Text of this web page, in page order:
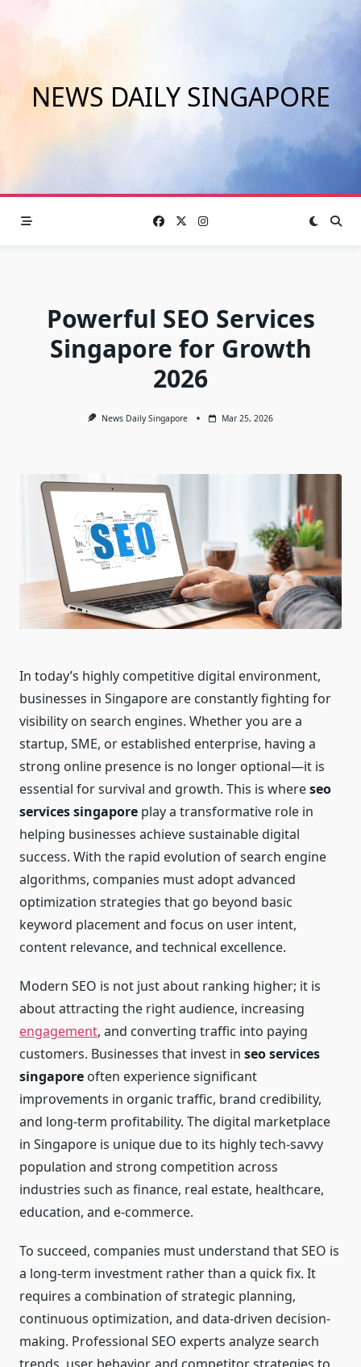
NEWS DAILY SINGAPORE
Powerful SEO Services
Singapore for Growth
2026
News Daily Singapore Mar 25, 2026
In today’s highly competitive digital environment,
businesses in Singapore are constantly fighting for
visibility on search engines. Whether you are a
startup, SME, or established enterprise, having a
strong online presence is no longer optional—it is
essential for survival and growth. This is whereseo
services singapore play a transformative role in
helping businesses achieve sustainable digital
success. With the rapid evolution of search engine
algorithms, companies must adopt advanced
optimization strategies that go beyond basic
keyword placement and focus on user intent,
content relevance, and technical excellence.
Modern SEO is not just about ranking higher; it is
about attracting the right audience, increasing
engagement, and converting traffic into paying
customers. Businesses that invest in seo services
singapore often experience significant
improvements in organic traffic, brand credibility,
and long-term profitability. The digital marketplace
in Singapore is unique due to its highly tech-savvy
population and strong competition across
industries such as finance, real estate, healthcare,
education, and e-commerce.
To succeed, companies must understand that SEO is
a long-term investment rather than a quick fix. It
requires a combination of strategic planning,
continuous optimization, and data-driven decision-
making. Professional SEO experts analyze search